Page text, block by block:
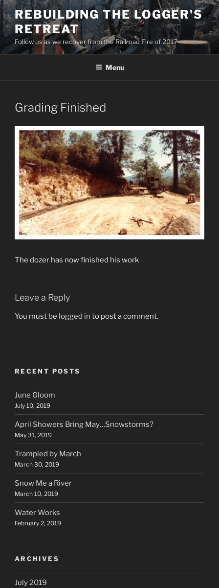
Skip
to
content
REBUILDING THE LOGGER'S
RETREAT
Follow us as we recover from the Railroad Fire of 2017
Menu
Grading Finished
The dozer has now finished his work
Leave a Reply
You must be logged in to post a comment.
RECENT POSTS
June Gloom
July 10, 2019
April Showers Bring May…Snowstorms?
May 31, 2019
Trampled by March
March 30, 2019
Snow Me a River
March 10, 2019
Water Works
February 2, 2019
ARCHIVES
July 2019